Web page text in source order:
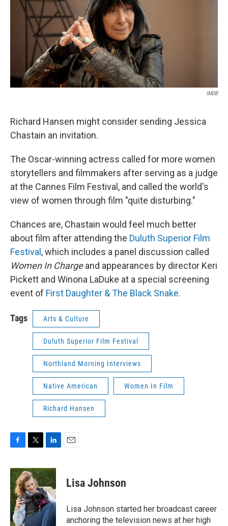
IMDB
Richard Hansen might consider sending Jessica
Chastain an invitation.
The Oscar-winning actress called for more women
storytellers and filmmakers after serving as a judge
at the Cannes Film Festival, and called the world's
view of women through film "quite disturbing."
Chances are, Chastain would feel much better
about film after attending the Duluth Superior Film
Festival , which includes a panel discussion called
Women In Chargeand appearances by director Keri
Pickett and Winona LaDuke at a special screening
event of First Daughter & The Black Snake.
Tags Arts & Culture
Duluth Superior Film Festival
Northland Morning Interviews
Native American Women In Film
Richard Hansen
c
e
b
o
o
k
i
t
t
e
r
n
k
e
d
I
n
Lisa Johnson
Lisa Johnson started her broadcast career
anchoring the television news at her high